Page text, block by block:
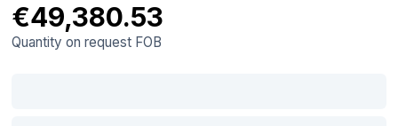
€49,380.53
Quantity on request FOB